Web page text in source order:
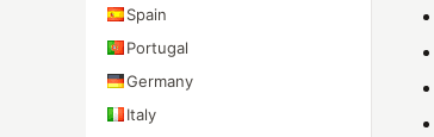
Spain
Portugal
Germany
Italy